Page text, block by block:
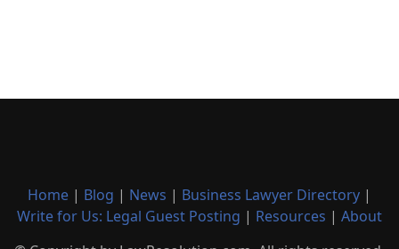
Home | Blog | News | Business Lawyer Directory |
Write for Us: Legal Guest Posting | Resources | About